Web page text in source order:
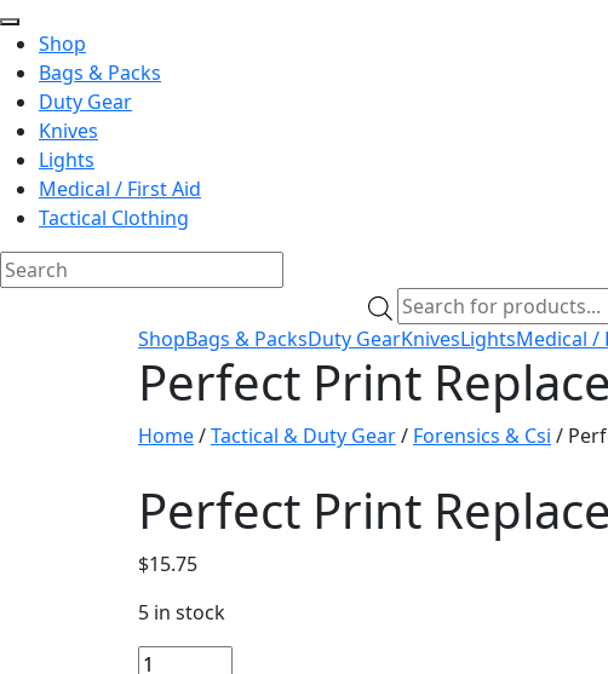
Shop
Bags & Packs
Duty Gear
Knives
Lights
Medical / First Aid
Tactical Clothing
Products
search
ShopBags & PacksDuty GearKnivesLightsMedical /
Perfect Print
Home/Tactical & Duty Gear/ Forensics & Csi /
Perfect Print
$15.75
5 in stock
Perfect